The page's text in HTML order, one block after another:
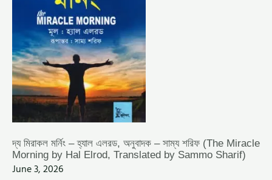
দ্য মিরাকল মর্নিং – হ্যাল এলরড, অনুবাদক – সাম্য শরিফ (The Miracle
Morning by Hal Elrod, Translated by Sammo Sharif)
June 3, 2026
শরিফ
(THE
MIRACLE
MORNING
BY
HAL
ELROD,
TRANSLATED
BY
SAMMO
SHARIF)